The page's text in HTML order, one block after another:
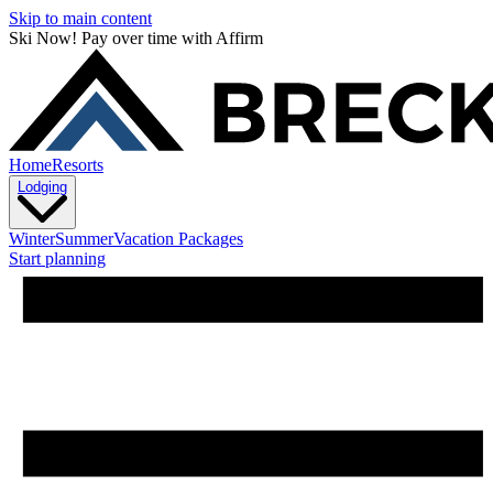
Skip to main content
Ski Now! Pay over time with Affirm
HomeResorts
Lodging
WinterSummerVacation Packages
Start planning